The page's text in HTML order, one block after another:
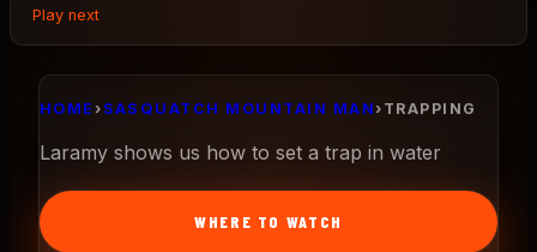
Play next
HOME › SASQUATCH MOUNTAIN MAN› TRAPPING
Laramy shows us how to set a trap in water
WHERE TO WATCH